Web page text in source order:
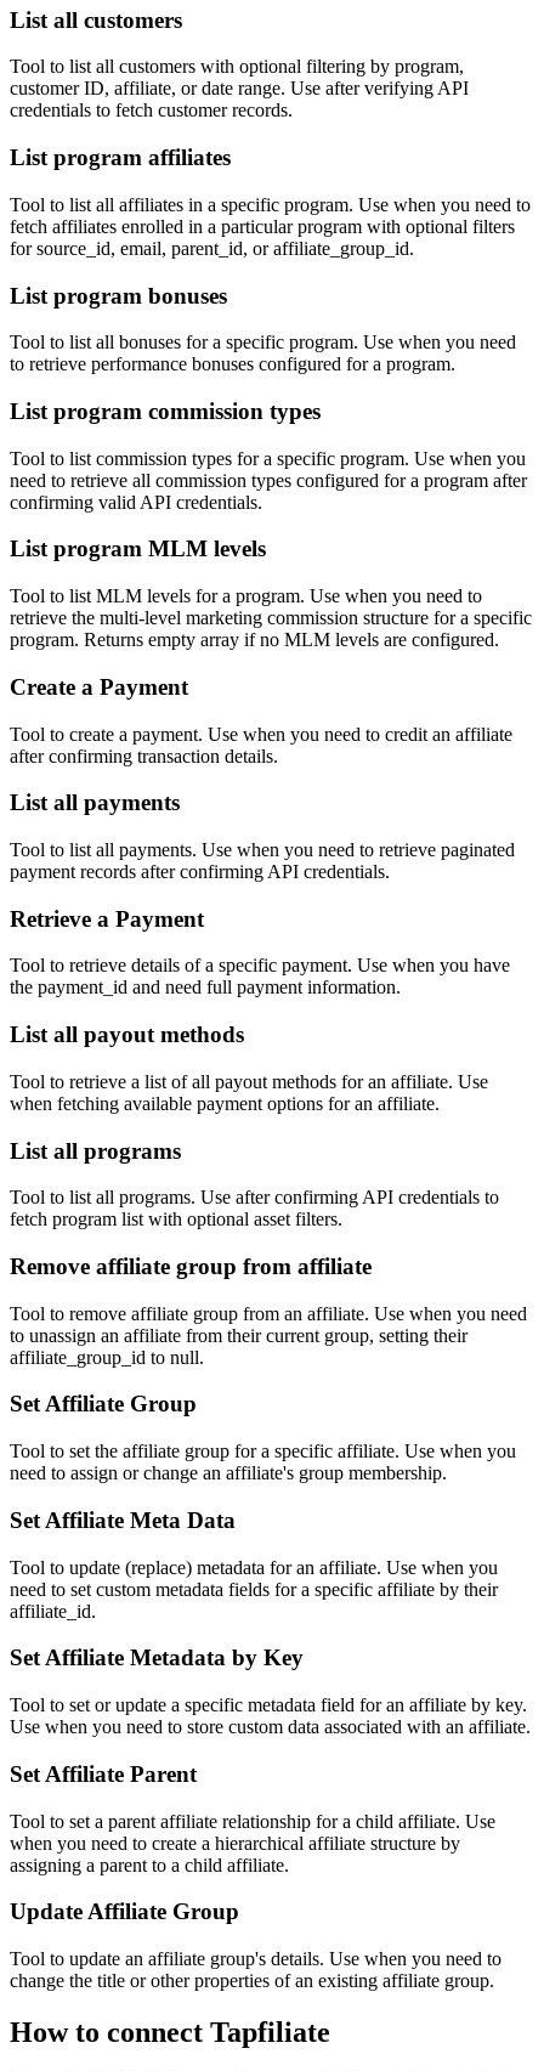
List all customers
Tool to list all customers with optional filtering by program,
customer ID, affiliate, or date range. Use after verifying API
credentials to fetch customer records.
List program affiliates
Tool to list all affiliates in a specific program. Use when you need to
fetch affiliates enrolled in a particular program with optional filters
for source_id, email, parent_id, or affiliate_group_id.
List program bonuses
Tool to list all bonuses for a specific program. Use when you need
to retrieve performance bonuses configured for a program.
List program commission types
Tool to list commission types for a specific program. Use when you
need to retrieve all commission types configured for a program after
confirming valid API credentials.
List program MLM levels
Tool to list MLM levels for a program. Use when you need to
retrieve the multi-level marketing commission structure for a specific
program. Returns empty array if no MLM levels are configured.
Create a Payment
Tool to create a payment. Use when you need to credit an affiliate
after confirming transaction details.
List all payments
Tool to list all payments. Use when you need to retrieve paginated
payment records after confirming API credentials.
Retrieve a Payment
Tool to retrieve details of a specific payment. Use when you have
the payment_id and need full payment information.
List all payout methods
Tool to retrieve a list of all payout methods for an affiliate. Use
when fetching available payment options for an affiliate.
List all programs
Tool to list all programs. Use after confirming API credentials to
fetch program list with optional asset filters.
Remove affiliate group from affiliate
Tool to remove affiliate group from an affiliate. Use when you need
to unassign an affiliate from their current group, setting their
affiliate_group_id to null.
Set Affiliate Group
Tool to set the affiliate group for a specific affiliate. Use when you
need to assign or change an affiliate's group membership.
Set Affiliate Meta Data
Tool to update (replace) metadata for an affiliate. Use when you
need to set custom metadata fields for a specific affiliate by their
affiliate_id.
Set Affiliate Metadata by Key
Tool to set or update a specific metadata field for an affiliate by key.
Use when you need to store custom data associated with an affiliate.
Set Affiliate Parent
Tool to set a parent affiliate relationship for a child affiliate. Use
when you need to create a hierarchical affiliate structure by
assigning a parent to a child affiliate.
Update Affiliate Group
Tool to update an affiliate group's details. Use when you need to
change the title or other properties of an existing affiliate group.
How to connect Tapfiliate